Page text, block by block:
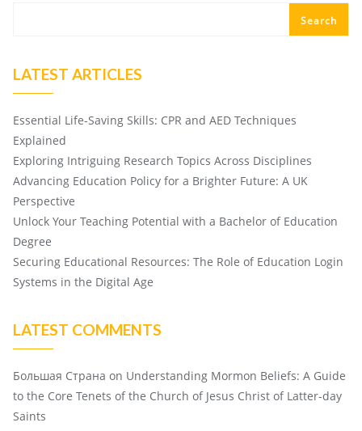
Search
LATEST ARTICLES
Essential Life-Saving Skills: CPR and AED Techniques
Explained
Exploring Intriguing Research Topics Across Disciplines
Advancing Education Policy for a Brighter Future: A UK
Perspective
Unlock Your Teaching Potential with a Bachelor of Education
Degree
Securing Educational Resources: The Role of Education Login
Systems in the Digital Age
LATEST COMMENTS
Большая Страна on Understanding Mormon Beliefs: A Guide
to the Core Tenets of the Church of Jesus Christ of Latter-day
Saints